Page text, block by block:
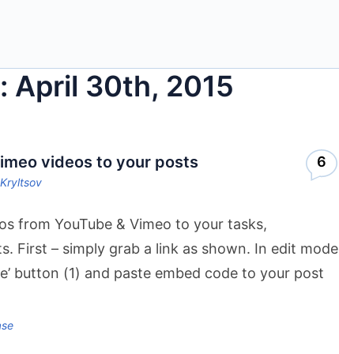
April 30th, 2015
videos to your posts 6
from YouTube & Vimeo to your tasks,
First – simply grab a link as shown. In edit mode
button (1) and paste embed code to your post